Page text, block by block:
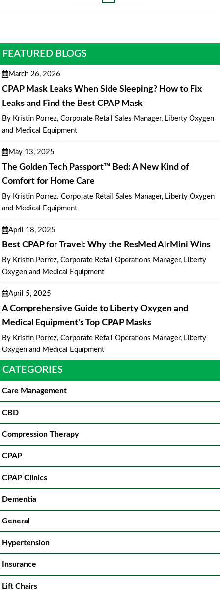
FEATURED BLOGS
March 26, 2026
CPAP Mask Leaks When Side Sleeping? How to Fix
Leaks and Find the Best CPAP Mask
By Kristin Porrez, Corporate Retail Sales Manager, Liberty Oxygen
and Medical Equipment
May 13, 2025
The Golden Tech Passport™ Bed: A New Kind of
Comfort for Home Care
By Kristin Porrez. Corporate Retail Sales Manager, Liberty Oxygen
and Medical Equipment
April 18, 2025
Best CPAP for Travel: Why the ResMed AirMini Wins
By Kristin Porrez, Corporate Retail Operations Manager, Liberty
Oxygen and Medical Equipment
April 5, 2025
A Comprehensive Guide to Liberty Oxygen and
Medical Equipment's Top CPAP Masks
By Kristin Porrez, Corporate Retail Operations Manager, Liberty
Oxygen and Medical Equipment
CATEGORIES
Care Management
CBD
Compression Therapy
CPAP
CPAP Clinics
Dementia
General
Hypertension
Insurance
Lift Chairs